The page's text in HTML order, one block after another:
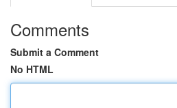
Comments
Submit a Comment
No HTML